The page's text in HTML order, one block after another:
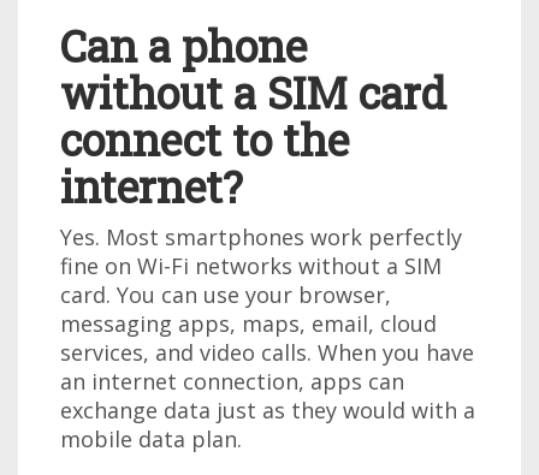
Can a phone
without a SIM card
connect to the
internet?
Yes. Most smartphones work perfectly
fine on Wi-Fi networks without a SIM
card. You can use your browser,
messaging apps, maps, email, cloud
services, and video calls. When you have
an internet connection, apps can
exchange data just as they would with a
mobile data plan.